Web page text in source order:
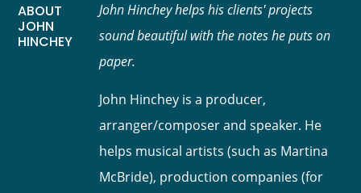
ABOUT
JOHN
HINCHEY
John Hinchey helps his clients' projects
sound beautiful with the notes he puts on
paper.
John Hinchey is a producer,
arranger/composer and speaker. He
helps musical artists (such as Martina
McBride), production companies (for